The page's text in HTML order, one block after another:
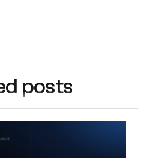
posts